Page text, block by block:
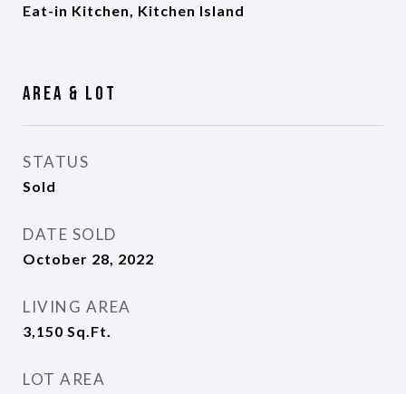
Eat-in Kitchen, Kitchen Island
Area & Lot
STATUS
Sold
DATE SOLD
October 28, 2022
LIVING AREA
3,150 Sq.Ft.
LOT AREA